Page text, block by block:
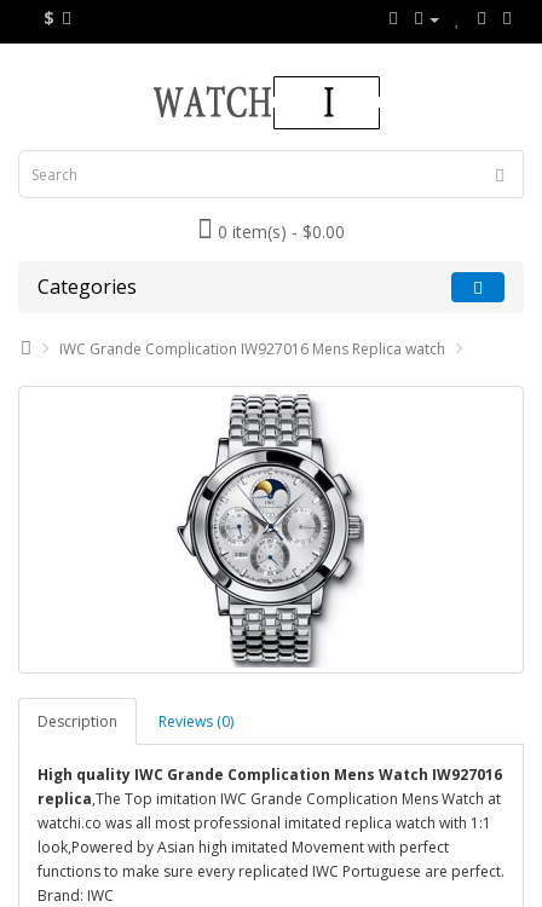
$
0 item(s) - $0.00
Categories
IWC Grande Complication IW927016 Mens Replica watch
Description Reviews (0)
High quality IWC Grande Complication Mens Watch IW927016
replica,The Top imitation IWC Grande Complication Mens Watch at
watchi.co was all most professional imitated replica watch with 1:1
look,Powered by Asian high imitated Movement with perfect
functions to make sure every replicated IWC Portuguese are perfect.
Brand: IWC